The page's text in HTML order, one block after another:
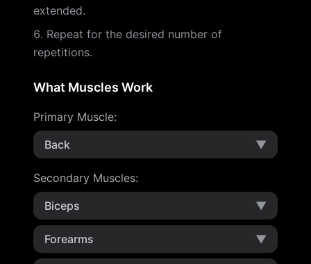
extended.
Repeat for the desired number of
repetitions.
What Muscles Work
Primary Muscle:
Back
▼
Secondary Muscles:
Biceps
▼
Forearms ▼